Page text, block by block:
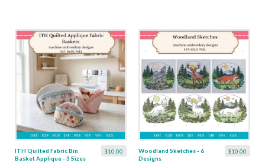
$10.00
ITH Quilted Fabric Bin
Basket Applique - 3 Sizes
$10.00
Woodland Sketches - 6
Designs